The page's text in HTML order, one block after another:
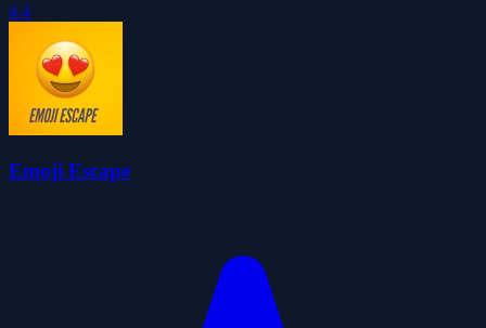
4.4
Emoji Escape